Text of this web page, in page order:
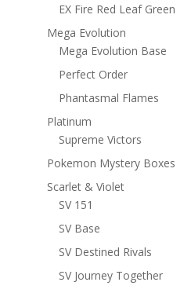
EX Fire Red Leaf Green
Mega Evolution
Mega Evolution Base
Perfect Order
Phantasmal Flames
Platinum
Supreme Victors
Pokemon Mystery Boxes
Scarlet & Violet
SV 151
SV Base
SV Destined Rivals
SV Journey Together